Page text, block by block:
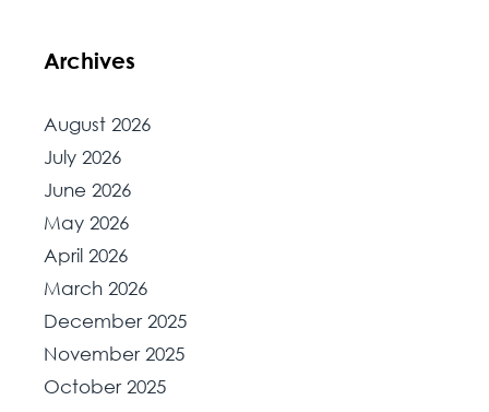
Archives
August 2026
July 2026
June 2026
May 2026
April 2026
March 2026
December 2025
November 2025
October 2025